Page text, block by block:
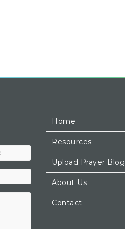
Home
Resources
Upload Prayer Blog
About Us
Contact